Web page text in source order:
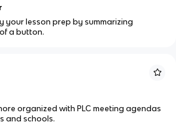
your lesson prep by summarizing
a button.
organized with PLC meeting agendas
and schools.